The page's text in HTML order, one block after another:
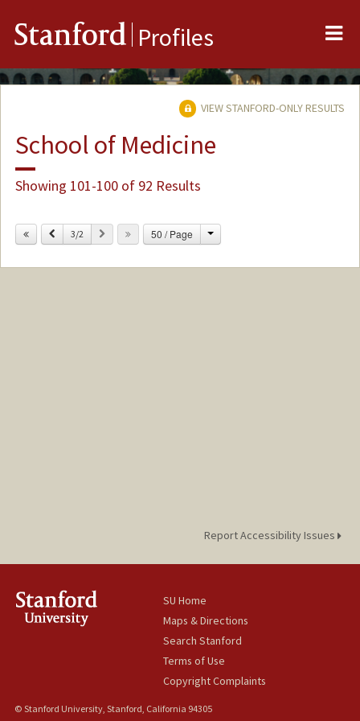
Stanford Profiles
VIEW STANFORD-ONLY RESULTS
School of Medicine
Showing 101-100 of 92 Results
Previous
3/2 Next 50 / Page Change
Report Accessibility Issues
SU Home
Maps & Directions
Search Stanford
Terms of Use
Copyright Complaints
© Stanford University, Stanford, California 94305